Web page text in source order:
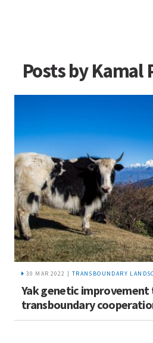
Posts by Kamal
30 MAR 2022 | TRANSBOUNDARY
Yak genetic
transboundary